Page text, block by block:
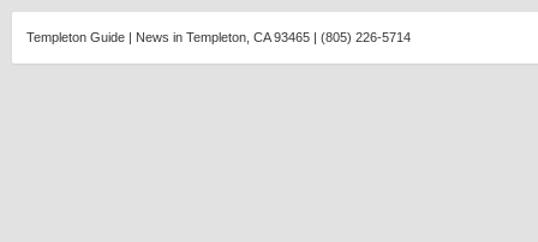
Templeton Guide | News in Templeton, CA 93465 | (805) 226-5714